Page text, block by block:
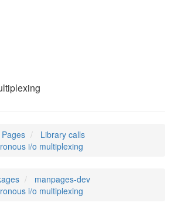
Library calls
i/o multiplexing
manpages-dev
i/o multiplexing